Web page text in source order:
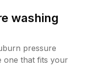
washing
pressure
one that fits your